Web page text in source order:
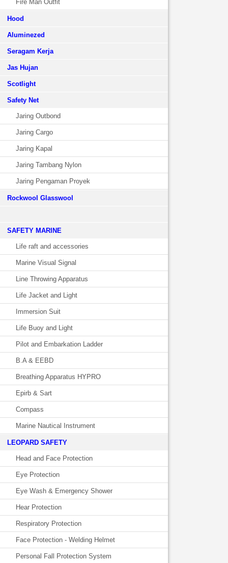
Fire Man Outfit
Hood
Aluminezed
Seragam Kerja
Jas Hujan
Scotlight
Safety Net
Jaring Outbond
Jaring Cargo
Jaring Kapal
Jaring Tambang Nylon
Jaring Pengaman Proyek
Rockwool Glasswool
SAFETY MARINE
Life raft and accessories
Marine Visual Signal
Line Throwing Apparatus
Life Jacket and Light
Immersion Suit
Life Buoy and Light
Pilot and Embarkation Ladder
B.A & EEBD
Breathing Apparatus HYPRO
Epirb & Sart
Compass
Marine Nautical Instrument
LEOPARD SAFETY
Head and Face Protection
Eye Protection
Eye Wash & Emergency Shower
Hear Protection
Respiratory Protection
Face Protection - Welding Helmet
Personal Fall Protection System